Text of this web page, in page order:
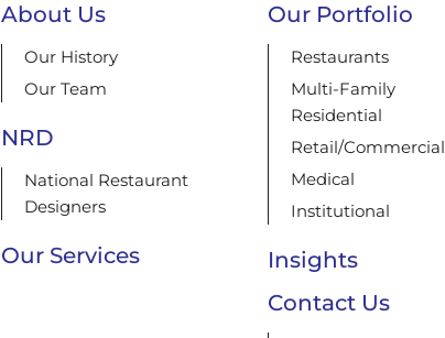
About Us
Our History
Our Team
NRD
National Restaurant
Designers
Our Services
Our Portfolio
Restaurants
Multi-Family
Residential
Retail/Commercial
Medical
Institutional
Insights
Contact Us